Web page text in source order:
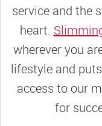
service and the
heart.
wherever you
lifestyle and
access to our
for